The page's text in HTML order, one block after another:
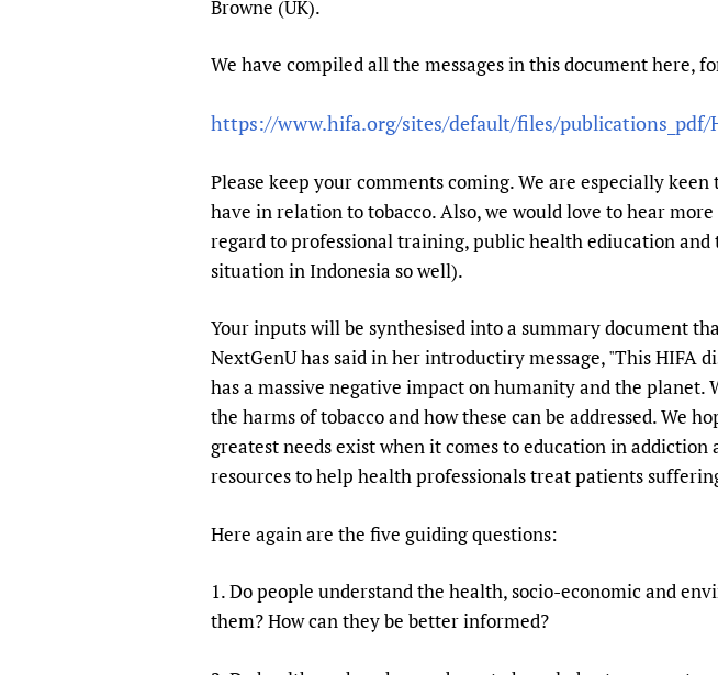
Publications
Browne (UK).
We have compiled all the messages in this document here,
https://www.hifa.org/sites/default/files/publications_pdf/
Please keep your comments coming. We are especially
have in relation to tobacco. Also, we would love to hear
regard to professional training, public health ediucation
situation in Indonesia so well).
Your inputs will be synthesised into a summary document
NextGenU has said in her introductiry message, "This HIFA
has a massive negative impact on humanity and the
the harms of tobacco and how these can be addressed. We
greatest needs exist when it comes to education in
resources to help health professionals treat patients
Here again are the five guiding questions:
1. Do people understand the health, socio-economic and
them? How can they be better informed?